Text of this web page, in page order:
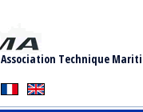
Association Technique